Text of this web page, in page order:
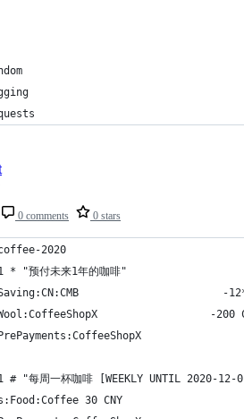
0 comments 0 stars
2020
* "预付未来1年的咖啡"
-
-200
# "每周一杯咖啡 [WEEKLY UNTIL 2020-12-
30 CNY